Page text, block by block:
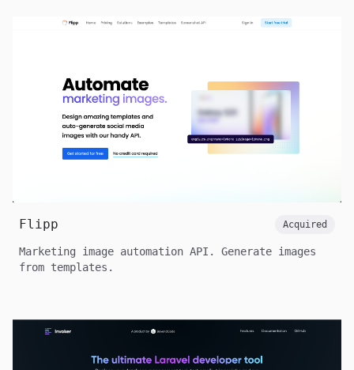
Flipp Acquired
Marketing image automation API. Generate images
from templates.